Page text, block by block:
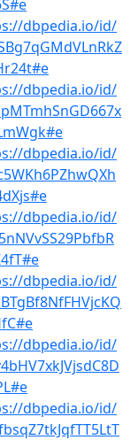
dbpedia.io/id/
dbpedia.io/id/
dbpedia.io/id/
dbpedia.io/id/
dbpedia.io/id/
dbpedia.io/id/
dbpedia.io/id/